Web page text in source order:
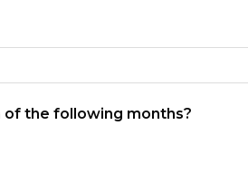
the following months?